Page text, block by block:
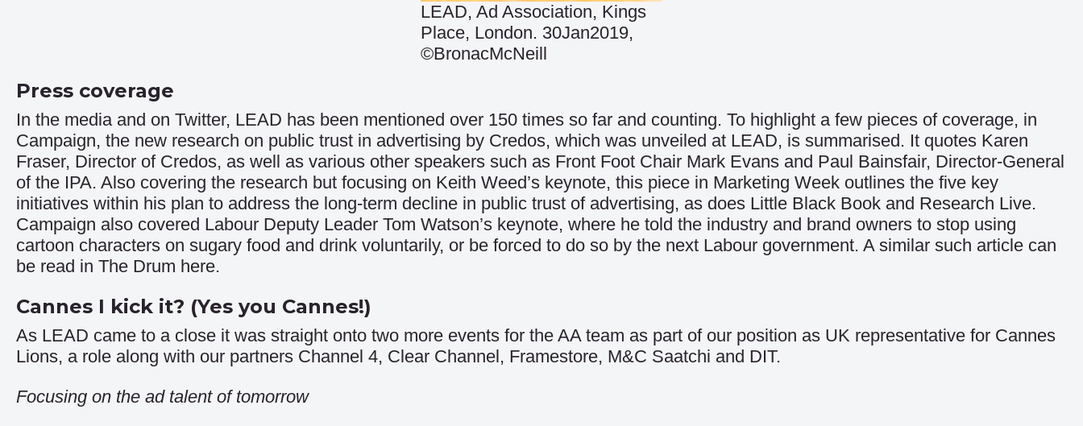
LEAD, Ad Association, Kings
Place, London. 30Jan2019,
©BronacMcNeill
Press coverage
In the media and on Twitter, LEAD has been mentioned over 150 times so far and counting. To highlight a few pieces of coverage, in
Campaign, the new research on public trust in advertising by Credos, which was unveiled at LEAD, is summarised. It quotes Karen
Fraser, Director of Credos, as well as various other speakers such as Front Foot Chair Mark Evans and Paul Bainsfair, Director-General
of the IPA. Also covering the research but focusing on Keith Weed’s keynote, this piece in Marketing Week outlines the five key
initiatives within his plan to address the long-term decline in public trust of advertising, as does Little Black Book and Research Live.
Campaign also covered Labour Deputy Leader Tom Watson’s keynote, where he told the industry and brand owners to stop using
cartoon characters on sugary food and drink voluntarily, or be forced to do so by the next Labour government. A similar such article can
be read in The Drum here.
Cannes I kick it? (Yes you Cannes!)
As LEAD came to a close it was straight onto two more events for the AA team as part of our position as UK representative for Cannes
Lions, a role along with our partners Channel 4, Clear Channel, Framestore, M&C Saatchi and DIT.
Focusing on the ad talent of tomorrow